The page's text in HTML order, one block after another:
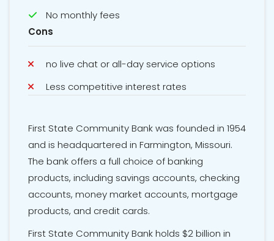
No monthly fees
Cons
no live chat or all-day service options
Less competitive interest rates
First State Community Bank was founded in 1954
and is headquartered in Farmington, Missouri.
The bank offers a full choice of banking
products, including savings accounts, checking
accounts, money market accounts, mortgage
products, and credit cards.
First State Community Bank holds $2 billion in